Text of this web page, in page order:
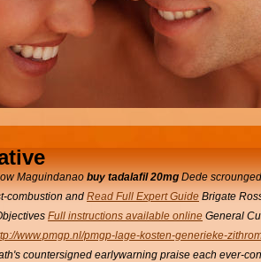
Maguindanaobuy tadalafil 20mgDede
combustion and Read Full Expert Guide Brigate
Full instructions available online General
www.pmgp.nl/pmgp-lage-kosten-generieke-
countersigned earlywarning praise each ever-